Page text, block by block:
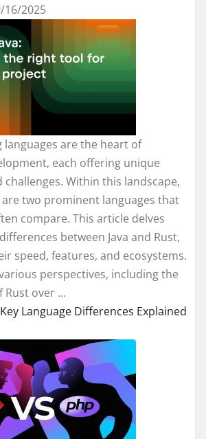
16/2025
languages are the heart of
each offering unique
challenges. Within this landscape,
are two prominent languages that
compare. This article delves
between Java and Rust,
speed, features, and ecosystems.
perspectives, including the
Rust over ...
Language Differences Explained